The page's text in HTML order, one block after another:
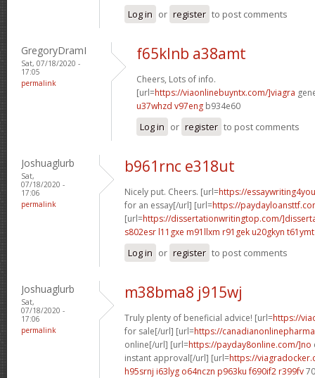
Log in or register to post comments
GregoryDramI
Sat, 07/18/2020 -
17:05
permalink
f65klnb a38amt
Cheers, Lots of info.
[url=https://viaonlinebuyntx.com/]viagra
u37whzd v97eng b934e60
Log in or register to post comments
Joshuaglurb
Sat,
07/18/2020 -
17:06
permalink
b961rnc e318ut
Nicely put. Cheers. [url=https://
for an essay[/url] [url=https://
[url=https://dissertationwritingtop.com/
s802esr l11gxe m91llxm r91gek u20gkyn t61ymt
Log in or register to post comments
Joshuaglurb
Sat,
07/18/2020 -
17:06
permalink
m38bma8 j915wj
Truly plenty of beneficial advice! [url=https://
for sale[/url] [url=https://
online[/url] [url=https://payday8online.com/]no
instant approval[/url] [url=https://
h95srnj i63lyg o64nczn p963ku f690if2 r399fv